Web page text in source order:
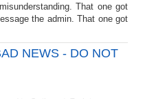
That one got
the admin. That one got
NEWS - DO NOT